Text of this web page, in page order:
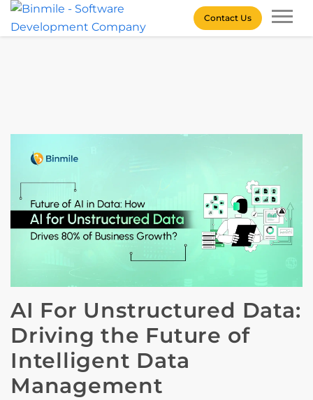
Skip
Contact Us
AI For Unstructured Data:
Driving the Future of
Intelligent Data
Management